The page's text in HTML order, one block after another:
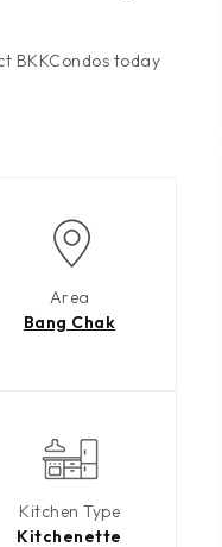
BKKCondos today
Area
Bang Chak
Kitchen Type
Kitchenette